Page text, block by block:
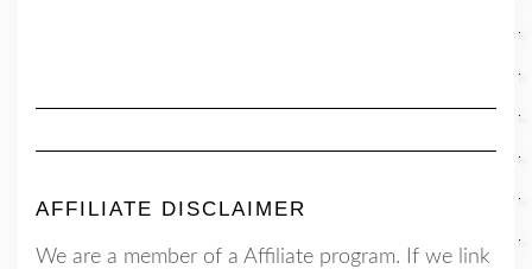
AFFILIATE DISCLAIMER
We are a member of a Affiliate program. If we link